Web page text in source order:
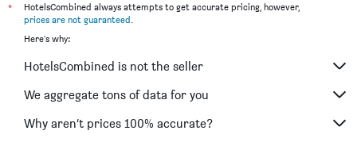
*
HotelsCombined always attempts to get accurate pricing, however,
prices are not guaranteed.
Here's why:
HotelsCombined is not the seller
We aggregate tons of data for you
Why aren’t prices 100% accurate?